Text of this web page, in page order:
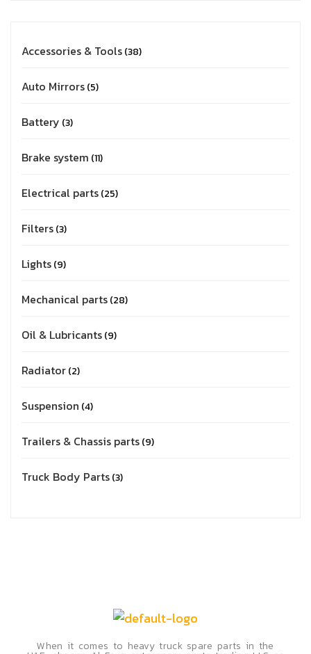
Accessories & Tools 38
Auto Mirrors 5
Battery 3
Brake system 11
Electrical parts 25
Filters 3
Lights 9
Mechanical parts 28
Oil & Lubricants 9
Radiator 2
Suspension 4
Trailers & Chassis parts 9
Truck Body Parts 3
When it comes to heavy truck spare parts in the